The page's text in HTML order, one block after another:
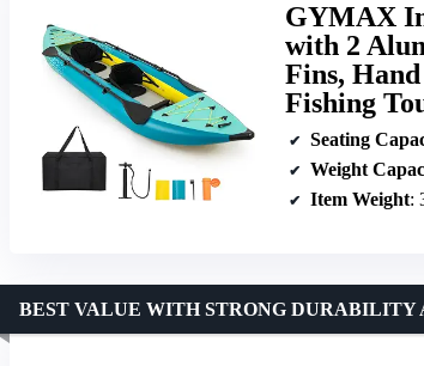
GYMAX
with 2
Fins,
Fishing
Seating
Weight
Item Weight:
BEST VALUE WITH STRONG DURABILITY